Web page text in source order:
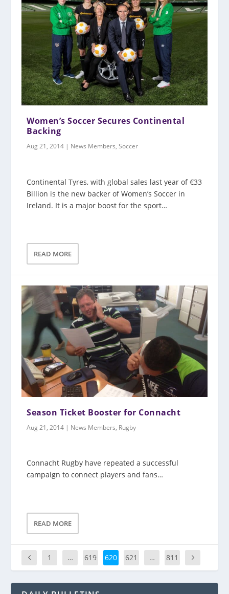
Women’s Soccer Secures Continental
Backing
Aug 21, 2014 | News Members,Soccer
Continental Tyres, with global sales last year of €33
Billion is the new backer of Women’s Soccer in
Ireland. It is a major boost for the sport…
READ MORE
Season Ticket Booster for Connacht
Aug 21, 2014 | News Members, Rugby
Connacht Rugby have repeated a successful
campaign to connect players and fans…
READ MORE
1 … 619 620 621 … 811